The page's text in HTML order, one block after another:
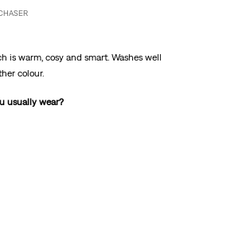
is warm, cosy and smart. Washes well
colour.
usually wear?